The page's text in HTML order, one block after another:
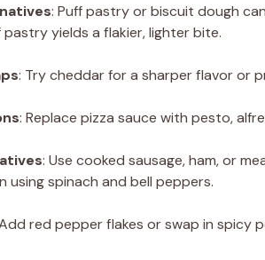
: Puff pastry or biscuit dough
pastry yields a flakier, lighter bite.
: Try cheddar for a sharper flavor or
: Replace pizza sauce with pesto,
: Use cooked sausage, ham, or
using spinach and bell peppers.
red pepper flakes or swap in spicy